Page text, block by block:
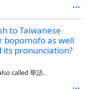
to Taiwanese
bopomofo as well
pronunciation?
called 華語.